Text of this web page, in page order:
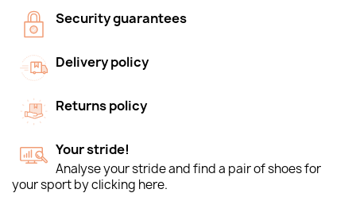
Security guarantees
Delivery policy
Returns policy
Your stride!
Analyse your stride and find a pair of shoes for
your sport by clicking here.